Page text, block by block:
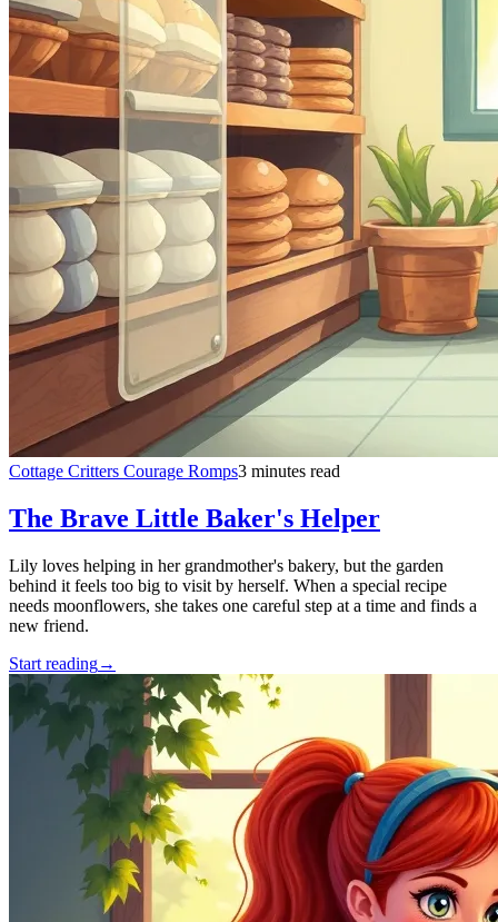
Cottage Critters Courage Romps3 minutes read
The Brave Little Baker's Helper
Lily loves helping in her grandmother's bakery, but the garden
behind it feels too big to visit by herself. When a special recipe
needs moonflowers, she takes one careful step at a time and finds a
new friend.
Start reading→